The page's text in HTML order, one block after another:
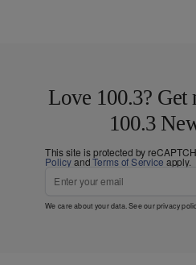
Love 100.3? Get
100.3
This site is protected by
PolicyandTerms of Service apply.
We care about your data. See ourprivacy